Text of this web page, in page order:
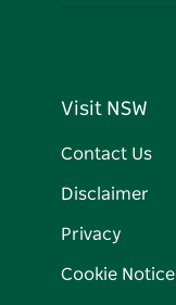
Visit NSW
Contact Us
Disclaimer
Privacy
Cookie Notice